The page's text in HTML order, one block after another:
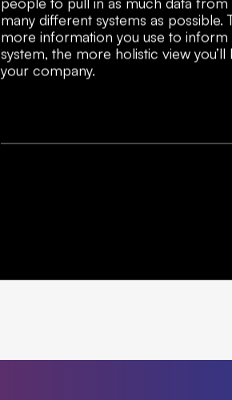
people to pull in as much data from
many different systems as possible.
more information you use to inform
system, the more holistic view you’ll
your company.